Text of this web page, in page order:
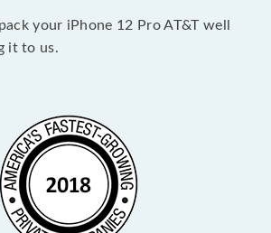
your iPhone 12 Pro AT&T well
it to us.